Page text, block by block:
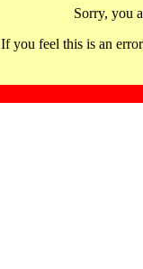
Sorry, you
If you feel this is an